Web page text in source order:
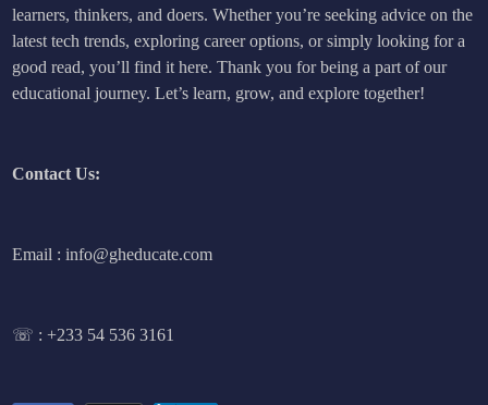
learners, thinkers, and doers. Whether you’re seeking advice on the
latest tech trends, exploring career options, or simply looking for a
good read, you’ll find it here. Thank you for being a part of our
educational journey. Let’s learn, grow, and explore together!
Contact Us:
Email : info@gheducate.com
☏ :+233 54 536 3161